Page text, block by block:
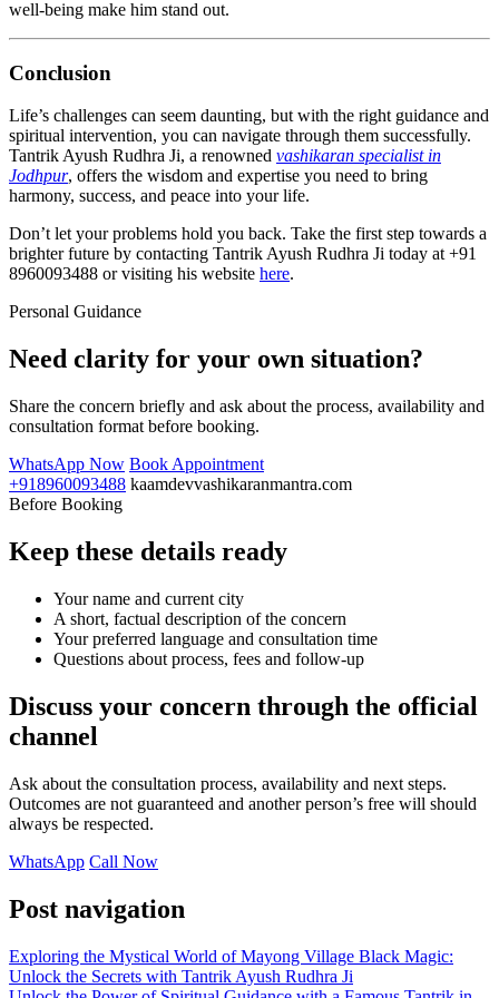
well-being make him stand out.
Conclusion
Life’s challenges can seem daunting, but with the right guidance and
spiritual intervention, you can navigate through them successfully.
Tantrik Ayush Rudhra Ji, a renowned vashikaran specialist in
Jodhpur, offers the wisdom and expertise you need to bring
harmony, success, and peace into your life.
Don’t let your problems hold you back. Take the first step towards a
brighter future by contacting Tantrik Ayush Rudhra Ji today at +91
8960093488 or visiting his website here.
Personal Guidance
Need clarity for your own situation?
Share the concern briefly and ask about the process, availability and
consultation format before booking.
WhatsApp Now Book Appointment
+918960093488 kaamdevvashikaranmantra.com
Before Booking
Keep these details ready
Your name and current city
A short, factual description of the concern
Your preferred language and consultation time
Questions about process, fees and follow-up
Discuss your concern through the official
channel
Ask about the consultation process, availability and next steps.
Outcomes are not guaranteed and another person’s free will should
always be respected.
WhatsApp Call Now
Post navigation
Exploring the Mystical World of Mayong Village Black Magic:
Unlock the Secrets with Tantrik Ayush Rudhra Ji